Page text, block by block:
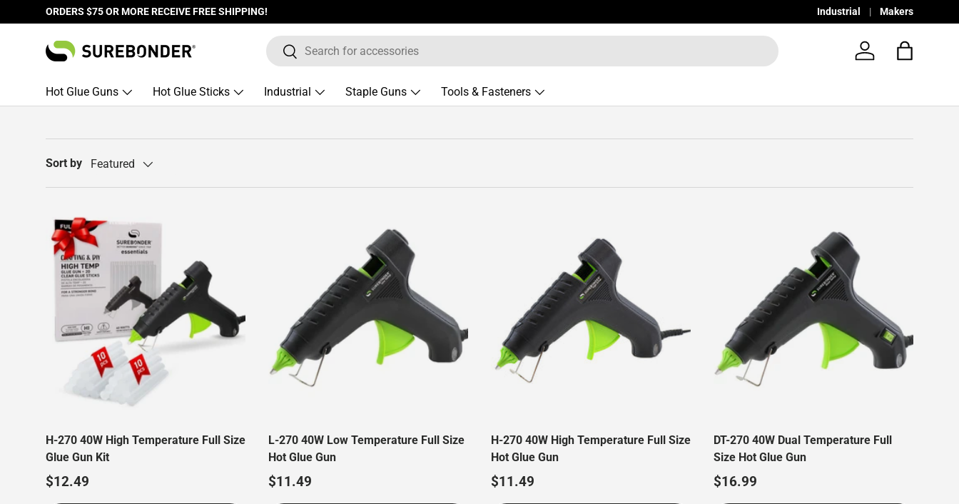
Skip to content
ORDERS $75 OR MORE RECEIVE FREE SHIPPING! Industrial Makers
Search
Search
Log in Bag
Hot Glue Guns Hot Glue Sticks Industrial Staple Guns Tools & Fasteners
Sort by Featured
H-270 40W High Temperature Full Size
Glue Gun Kit
Regular price
$12.49
L-270 40W Low Temperature Full Size
Hot Glue Gun
Regular price
$11.49
H-270 40W High Temperature Full Size
Hot Glue Gun
Regular price
$11.49
DT-270 40W Dual Temperature Full
Size Hot Glue Gun
Regular price
$16.99